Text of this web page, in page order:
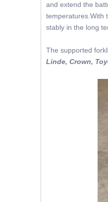
and extend the
temperatures.With
stably in the long
The supported
Linde, Crown,